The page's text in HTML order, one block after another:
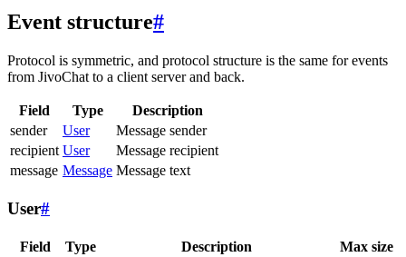
Event structure#
Protocol is symmetric, and protocol structure is the same for events
from JivoChat to a client server and back.
Field Type
Description
sender
User
Message sender
recipient User
Message recipient
message Message Message text
User#
Field Type Description Max size